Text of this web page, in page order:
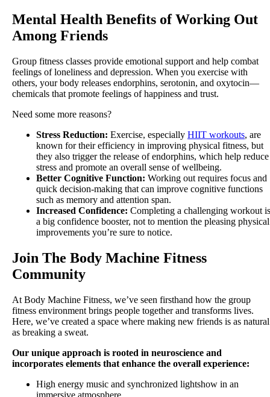
Mental Health Benefits of Working Out
Among Friends
Group fitness classes provide emotional support and help combat
feelings of loneliness and depression. When you exercise with
others, your body releases endorphins, serotonin, and oxytocin—
chemicals that promote feelings of happiness and trust.
Need some more reasons?
Stress Reduction: Exercise, especially HIIT workouts, are
known for their efficiency in improving physical fitness, but
they also trigger the release of endorphins, which help reduce
stress and promote an overall sense of wellbeing.
Better Cognitive Function: Working out requires focus and
quick decision-making that can improve cognitive functions
such as memory and attention span.
Increased Confidence: Completing a challenging workout is
a big confidence booster, not to mention the pleasing physical
improvements you’re sure to notice.
Join The Body Machine Fitness
Community
At Body Machine Fitness, we’ve seen firsthand how the group
fitness environment brings people together and transforms lives.
Here, we’ve created a space where making new friends is as natural
as breaking a sweat.
Our unique approach is rooted in neuroscience and
incorporates elements that enhance the overall experience:
High energy music and synchronized lightshow in an
immersive atmosphere